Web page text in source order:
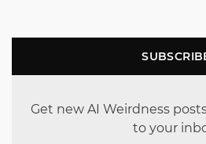
Get new AI Weirdness
to your